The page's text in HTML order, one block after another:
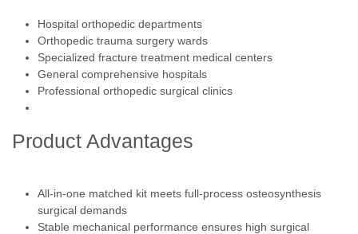
Hospital orthopedic departments
Orthopedic trauma surgery wards
Specialized fracture treatment medical centers
General comprehensive hospitals
Professional orthopedic surgical clinics
Product Advantages
All-in-one matched kit meets full-process osteosynthesis
surgical demands
Stable mechanical performance ensures high surgical